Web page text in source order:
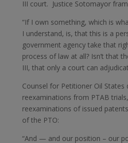
III court. Justice Sotomayor
“If I own something, which is
I understand, is, that this is a
government agency take that
process of law at all? Isn’t that
III, that only a court can
Counsel for Petitioner Oil States
reexaminations from PTAB
reexaminations of issued
of the PTO:
“And — and our position – our